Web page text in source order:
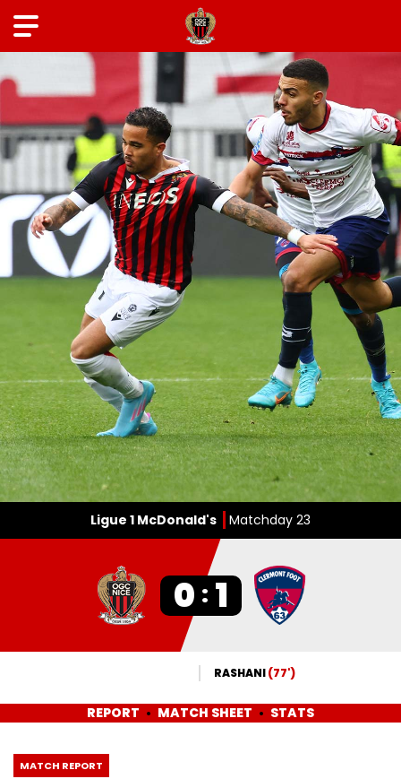
Ligue 1 McDonald's Matchday 23
0 : 1
RASHANI(77')
REPORT MATCH SHEET STATS
MATCH REPORT